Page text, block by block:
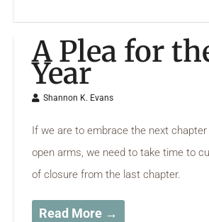
A Plea for
Year
Shannon K. Evans
If we are to embrace the next
open arms, we need to take time to
of closure from the last chapter.
Read More →